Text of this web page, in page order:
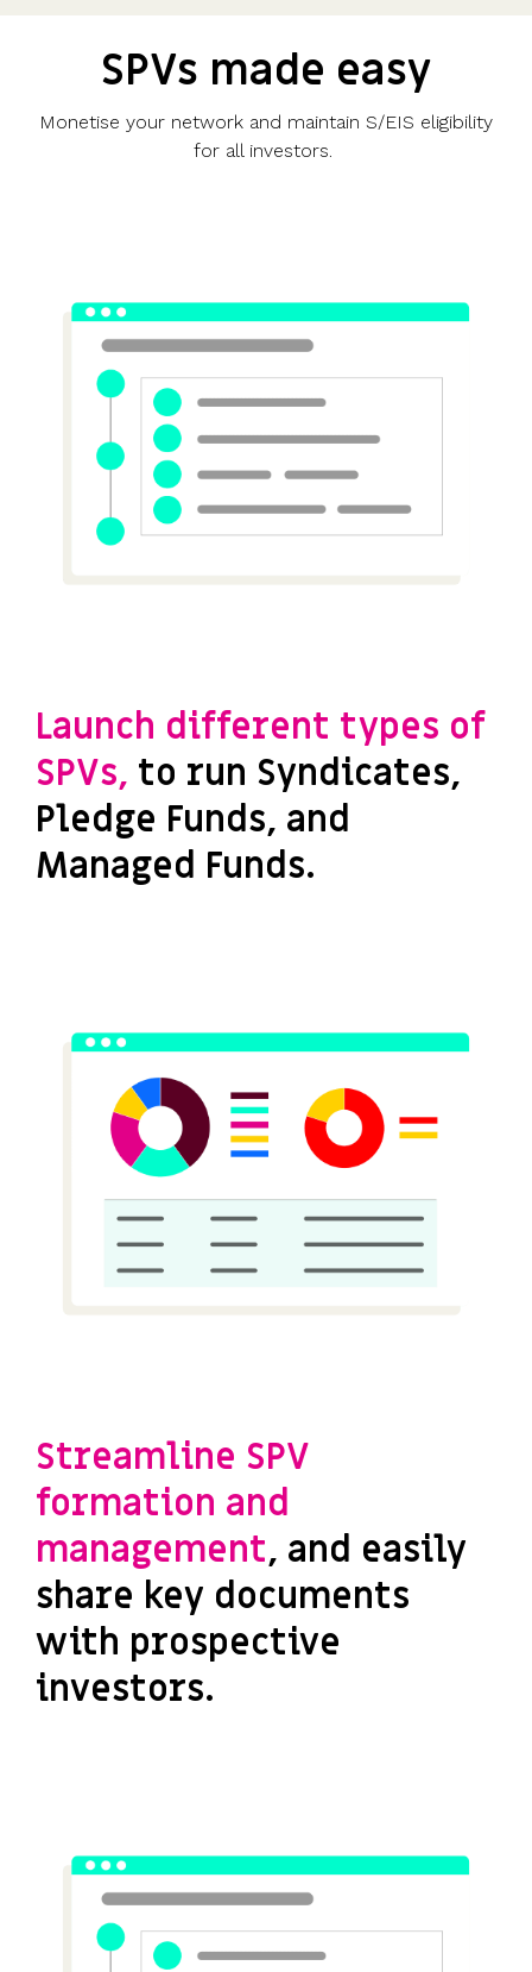
SPVs made easy
Monetise your network and maintain S/EIS eligibility
for all investors.
Launch different types of
SPVs, to run Syndicates,
Pledge Funds, and
Managed Funds.
Streamline SPV
formation and
management, and easily
share key documents
with prospective
investors.